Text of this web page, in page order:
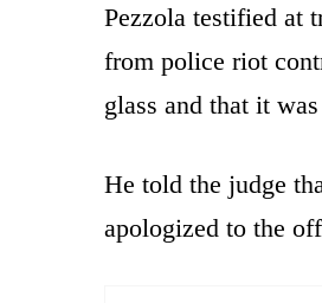
Pezzola testified at
from police riot
glass and that it
He told the judge
apologized to the